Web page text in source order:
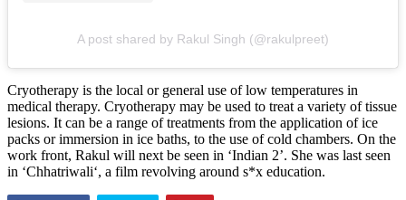
A post shared by Rakul Singh (@rakulpreet)
Cryotherapy is the local or general use of low temperatures in
medical therapy. Cryotherapy may be used to treat a variety of tissue
lesions. It can be a range of treatments from the application of ice
packs or immersion in ice baths, to the use of cold chambers. On the
work front, Rakul will next be seen in ‘Indian 2’. She was last seen
in ‘Chhatriwali‘, a film revolving around s*x education.